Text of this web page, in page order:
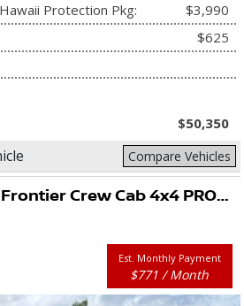
Protection Pkg:
$3,990
$625
$50,350
Compare Vehicles
Crew Cab 4x4 PRO-4X
Est. Monthly Payment
$771 / Month